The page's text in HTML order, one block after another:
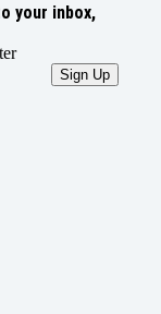
your inbox,